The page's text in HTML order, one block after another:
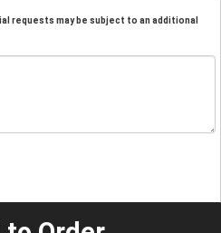
requests may be subject to an additional